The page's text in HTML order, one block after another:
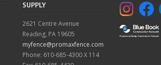
SUPPLY
2621 Centre Avenue
Reading, PA 19605
myfence@promaxfence.com
Phone: 610-685-4300 X 114